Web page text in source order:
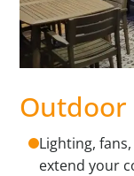
Outdoor
Lighting,
extend your